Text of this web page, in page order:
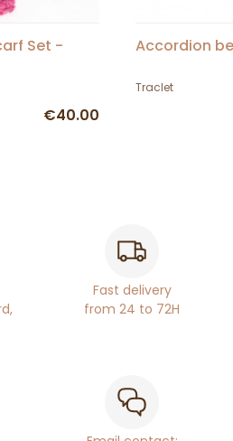
Set -
€40.00
Accordion
Traclet
Fast delivery
from 24 to 72H